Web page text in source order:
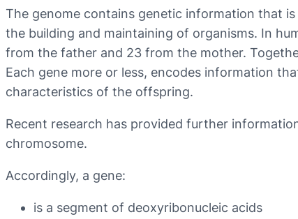
The genome contains genetic information that
the building and maintaining of organisms. In
from the father and 23 from the mother.
Each gene more or less, encodes information
characteristics of the offspring.
Recent research has provided further
chromosome.
Accordingly, a gene:
is a segment of deoxyribonucleic acids